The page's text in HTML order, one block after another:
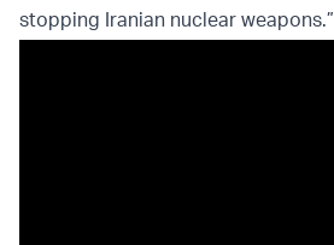
stopping Iranian nuclear weapons.”